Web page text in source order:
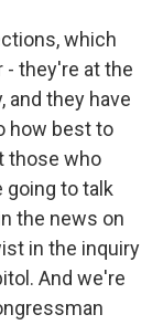
which
- they're at the
and they have
how best to
those who
to talk
the news on
in the inquiry
And we're